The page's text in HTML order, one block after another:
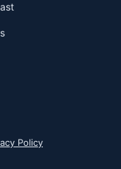
Policy